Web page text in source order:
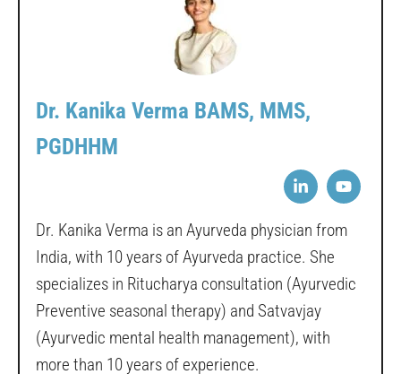
Dr. Kanika Verma BAMS, MMS,
PGDHHM
Dr. Kanika Verma is an Ayurveda physician from
India, with 10 years of Ayurveda practice. She
specializes in Ritucharya consultation (Ayurvedic
Preventive seasonal therapy) and Satvavjay
(Ayurvedic mental health management), with
more than 10 years of experience.